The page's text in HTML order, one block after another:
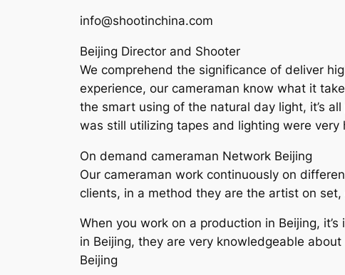
info@shootinchina.com
Beijing Director and Shooter
We comprehend the significance of deliver
experience, our cameraman know what it
the smart using of the natural day light, it’s
was still utilizing tapes and lighting were
On demand cameraman Network Beijing
Our cameraman work continuously on
clients, in a method they are the artist on
When you work on a production in Beijing,
in Beijing, they are very knowledgeable
Beijing